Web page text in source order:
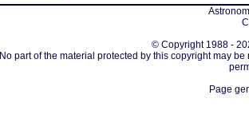
© Copyright 1988 -
No part of the material protected by this copyright may
Page